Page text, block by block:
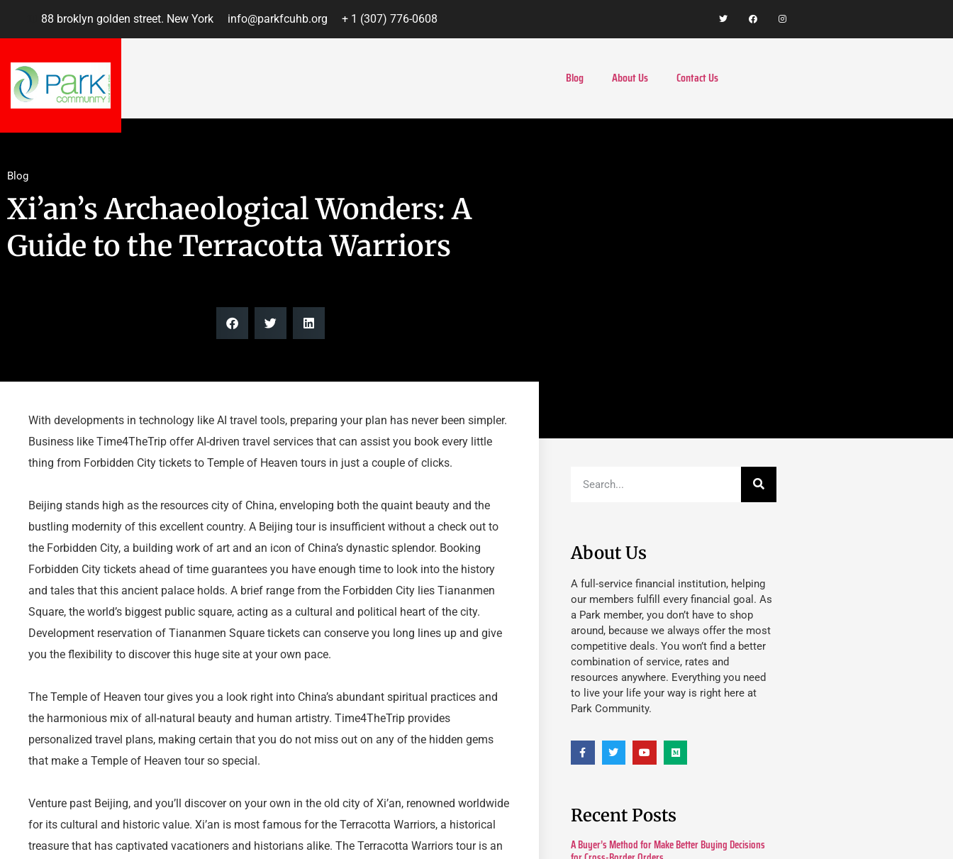
88 broklyn golden street. New York info@parkfcuhb.org + 1 (307) 776-0608
Blog About Us Contact Us
Blog
Xi’an’s Archaeological Wonders: A
Guide to the Terracotta Warriors
With developments in technology like AI travel tools, preparing your plan has never been simpler.
Business like Time4TheTrip offer AI-driven travel services that can assist you book every little
thing from Forbidden City tickets to Temple of Heaven tours in just a couple of clicks.
Beijing stands high as the resources city of China, enveloping both the quaint beauty and the
bustling modernity of this excellent country. A Beijing tour is insufficient without a check out to
the Forbidden City, a building work of art and an icon of China’s dynastic splendor. Booking
Forbidden City tickets ahead of time guarantees you have enough time to look into the history
and tales that this ancient palace holds. A brief range from the Forbidden City lies Tiananmen
Square, the world’s biggest public square, acting as a cultural and political heart of the city.
Development reservation of Tiananmen Square tickets can conserve you long lines up and give
you the flexibility to discover this huge site at your own pace.
The Temple of Heaven tour gives you a look right into China’s abundant spiritual practices and
the harmonious mix of all-natural beauty and human artistry. Time4TheTrip provides
personalized travel plans, making certain that you do not miss out on any of the hidden gems
that make a Temple of Heaven tour so special.
Venture past Beijing, and you’ll discover on your own in the old city of Xi’an, renowned worldwide
for its cultural and historic value. Xi’an is most famous for the Terracotta Warriors, a historical
treasure that has captivated vacationers and historians alike. The Terracotta Warriors tour is an
About Us
A full-service financial institution, helping
our members fulfill every financial goal. As
a Park member, you don’t have to shop
around, because we always offer the most
competitive deals. You won’t find a better
combination of service, rates and
resources anywhere. Everything you need
to live your life your way is right here at
Park Community.
Recent Posts
A Buyer’s Method for Make Better Buying Decisions